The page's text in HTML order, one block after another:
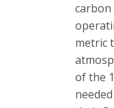
metric
of the